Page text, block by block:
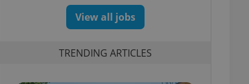
View all jobs
TRENDING ARTICLES